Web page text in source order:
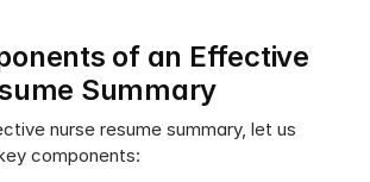
of an Effective
Summary
nurse resume summary, let us
components: